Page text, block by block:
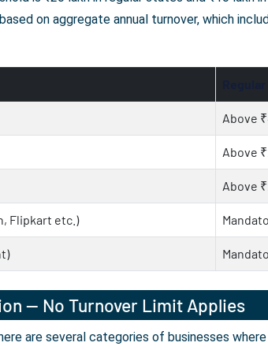
on aggregate annual turnover, which
Above
Above
Above
Flipkart etc.)
— No Turnover Limit Applies
are several categories of businesses